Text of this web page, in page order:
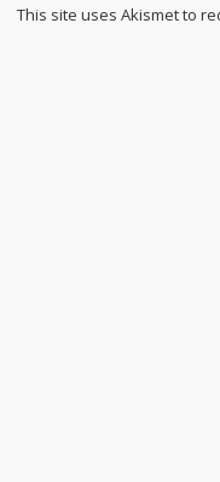
This site uses Akismet to